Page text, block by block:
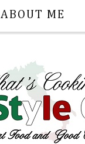
ABOUT ME